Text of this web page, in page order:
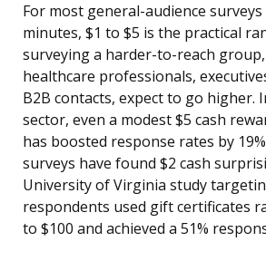
For most general-audience
minutes, $1 to $5 is the practical
surveying a harder-to-reach group,
healthcare professionals,
B2B contacts, expect to go higher.
sector, even a modest $5 cash
has boosted response rates by
surveys have found $2 cash
University of Virginia study
respondents used gift certificates
to $100 and achieved a 51%